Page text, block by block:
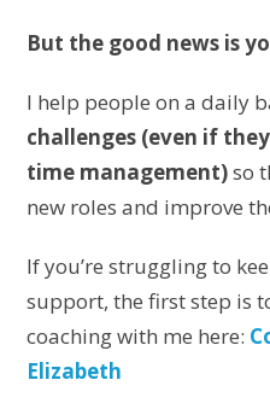
But the good news is
I help people on a daily
challenges (even if
time management)so
new roles and improve
If you’re struggling to
support, the first step is
coaching with me here:
Elizabeth